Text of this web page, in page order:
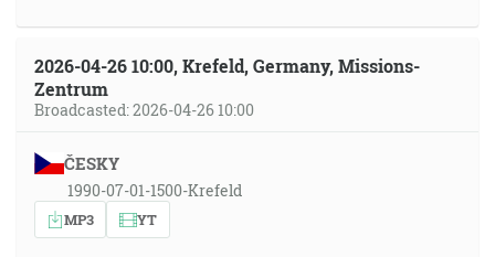
2026-04-26 10:00, Krefeld, Germany, Missions-
Zentrum
Broadcasted: 2026-04-26 10:00
ČESKY
1990-07-01-1500-Krefeld
MP3 YT